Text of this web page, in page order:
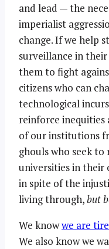
and lead — the
imperialist
change. If we help
surveillance in
them to fight
citizens who can
technological
reinforce inequities
of our institutions
ghouls who seek to
universities in their
in spite of the
living through,but
We knowwe are
We also know we